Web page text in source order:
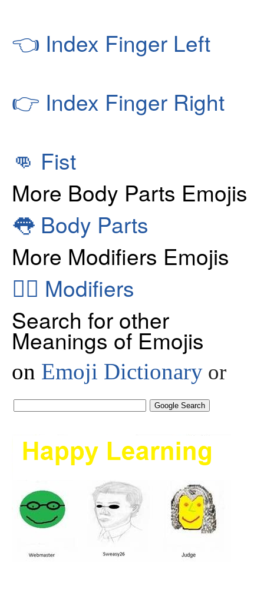
👈 Index Finger Left
👉 Index Finger Right
👊 Fist
More Body Parts Emojis
👅 Body Parts
More Modifiers Emojis
👂🏻 Modifiers
Search for other
Meanings of Emojis
on Emoji Dictionary or